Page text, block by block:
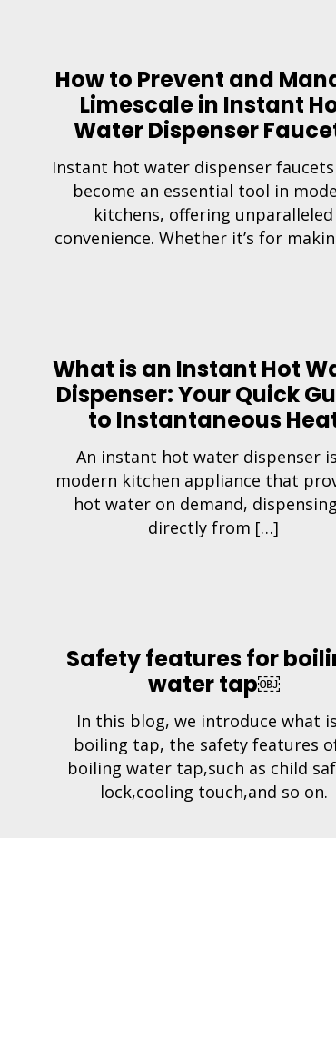
How to Prevent and
Limescale in Instant
Water Dispenser
Instant hot water dispenser faucets
become an essential tool in
kitchens, offering unparalleled
convenience. Whether it’s for
What is an Instant Hot
Dispenser: Your Quick
to Instantaneous
An instant hot water dispenser
modern kitchen appliance that
hot water on demand,
directly from […]
Safety features for
water tap￼
In this blog, we introduce what
boiling tap, the safety features
boiling water tap,such as child
lock,cooling touch,and so on.